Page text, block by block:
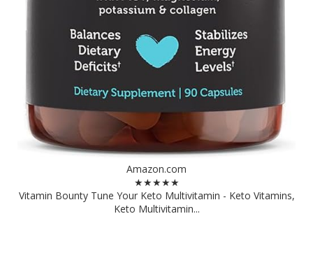
Amazon.com
★★★★★
Vitamin Bounty Tune Your Keto Multivitamin - Keto Vitamins,
Keto Multivitamin...